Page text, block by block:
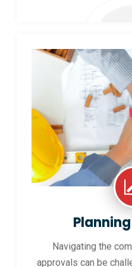
Navigating the
approvals can be